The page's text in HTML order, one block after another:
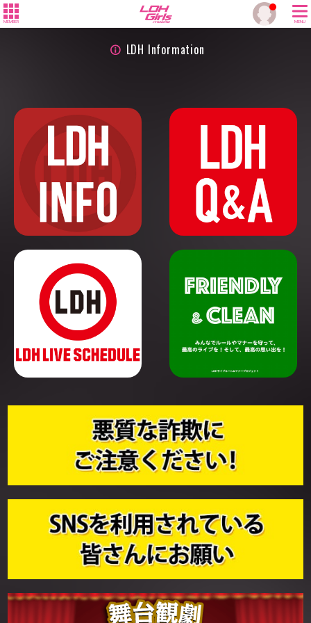
MEMBER MENU
LDH Information